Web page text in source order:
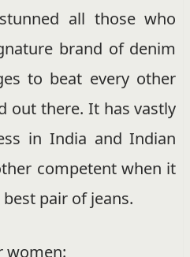
all those who
brand of denim
to beat every other
out there. It has vastly
in India and Indian
competent when it
pair of jeans.
women: